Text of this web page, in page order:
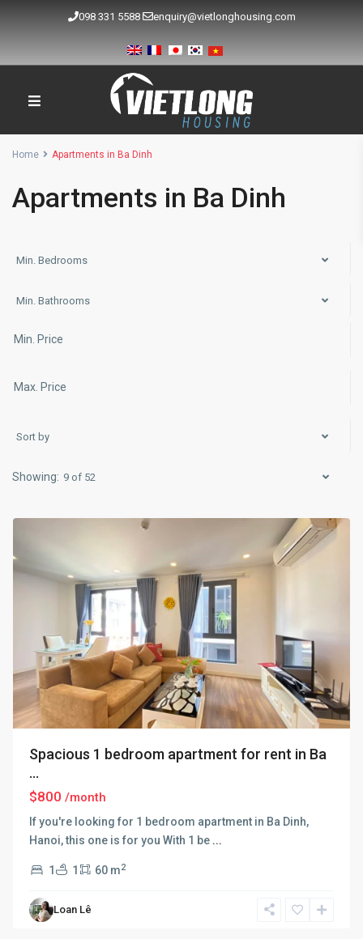
098 331 5588 enquiry@vietlonghousing.com
Home Apartments in Ba Dinh
Apartments in Ba Dinh
Min. Bedrooms
Min. Bathrooms
Sort by
9 of 52
Hà
Spacious 1 bedroom apartment for rent in Ba
...
$800 /month
If you're looking for 1 bedroom apartment in Ba Dinh,
Hanoi, this one is for you With 1 be ...
1 1 60 m2
Loan Lê
Ba
Dinh,